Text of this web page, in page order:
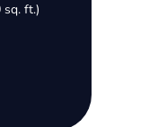
sq. ft.)